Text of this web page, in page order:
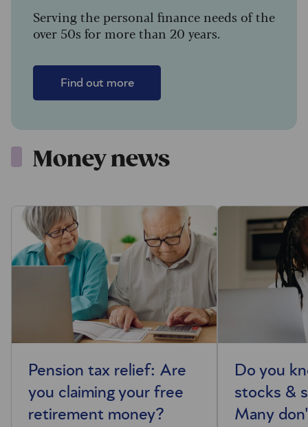
Serving the personal finance needs of the
over 50s for more than 20 years.
Find out more
Money news
Pension tax relief: Are
you claiming your free
retirement money?
Do you
stocks &
Many